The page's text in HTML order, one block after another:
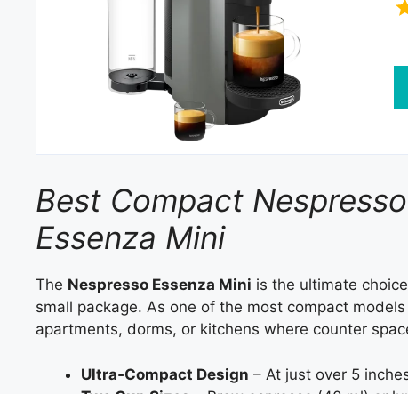
Best Compact
Essenza Mini
The Nespresso Essenza Mini is the ultimate
small package. As one of the most compact
apartments, dorms, or kitchens where counter
Ultra‑Compact Design – At just over 5